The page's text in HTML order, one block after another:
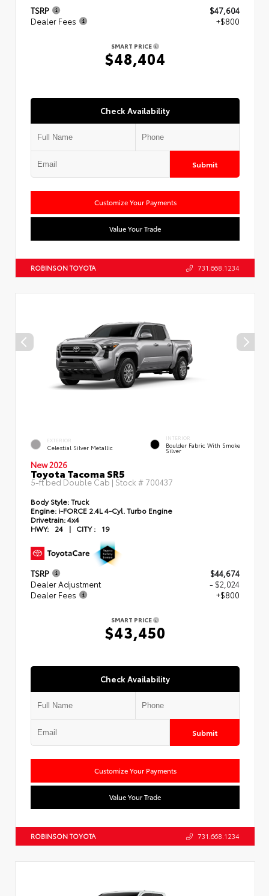
TSRP
$47,604
Dealer Fees
+$800
SMART PRICE
$48,404
Check Availability
Submit
Customize Your Payments
Value Your Trade
ROBINSON TOYOTA 731.668.1234
EXTERIOR
Celestial Silver Metallic
INTERIOR
Boulder Fabric With Smoke
Silver
New 2026
Toyota Tacoma SR5
5-ft bed Double Cab | Stock # 700437
Body Style:Truck
Engine: i-FORCE 2.4L 4-Cyl. Turbo Engine
Drivetrain:4x4
HWY:
24 | CITY : 19
TSRP
$44,674
Dealer Adjustment
- $2,024
Dealer Fees
+$800
SMART PRICE
$43,450
Check Availability
Submit
Customize Your Payments
Value Your Trade
ROBINSON TOYOTA 731.668.1234